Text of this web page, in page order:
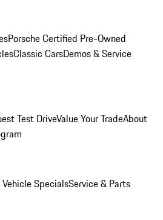
Porsche Certified Pre-Owned
Classic CarsDemos & Service
Test DriveValue Your TradeAbout
SpecialsService & Parts